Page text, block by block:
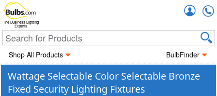
The Business Lighting
Experts
Shop All Products BulbFinder
Wattage Selectable Color Selectable Bronze
Fixed Security Lighting Fixtures